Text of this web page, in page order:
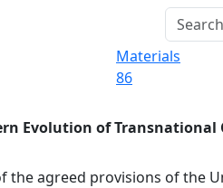
Materials
86
Evolution of Transnational
the agreed provisions of the